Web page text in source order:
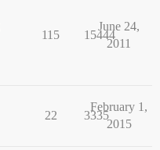
115 15444
June 24,
2011
22 3335
February 1,
2015